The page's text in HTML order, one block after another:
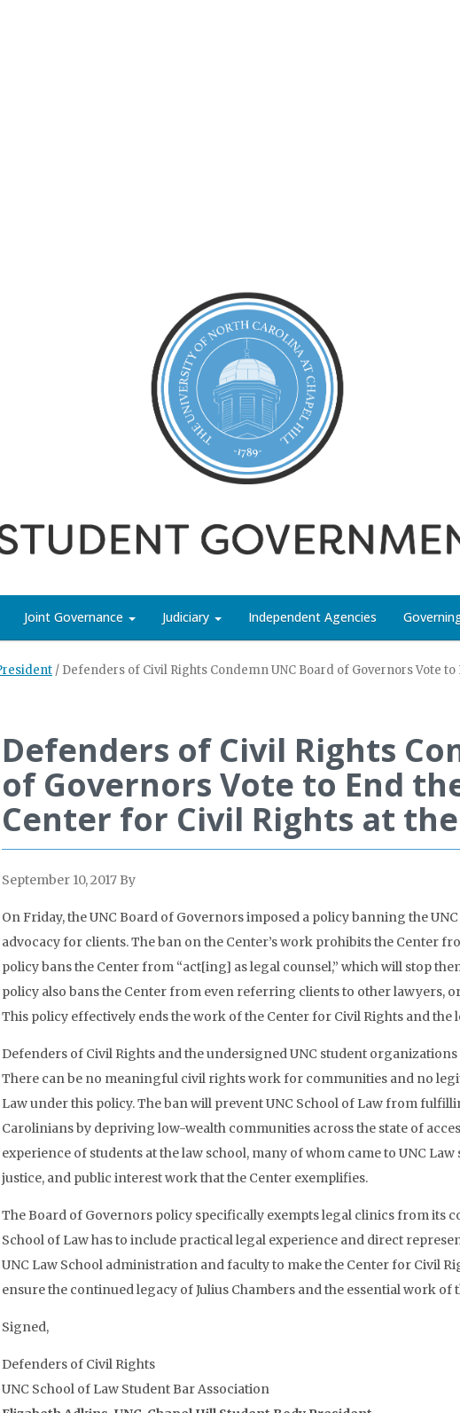
Joint Governance Judiciary Independent Agencies
/ Defenders of Civil Rights Condemn UNC Board of Governors Vote
Defenders of Civil Rights
of Governors Vote to End
Center for Civil Rights at the
September 10, 2017 By
On Friday, the UNC Board of Governors imposed a policy banning the
advocacy for clients. The ban on the Center’s work prohibits the Center
policy bans the Center from “act[ing] as legal counsel,” which will stop
policy also bans the Center from even referring clients to other lawyers,
This policy effectively ends the work of the Center for Civil Rights and the
Defenders of Civil Rights and the undersigned UNC student
There can be no meaningful civil rights work for communities and no
Law under this policy. The ban will prevent UNC School of Law from
Carolinians by depriving low-wealth communities across the state of
experience of students at the law school, many of whom came to UNC
justice, and public interest work that the Center exemplifies.
The Board of Governors policy specifically exempts legal clinics from its
School of Law has to include practical legal experience and direct
UNC Law School administration and faculty to make the Center for Civil
ensure the continued legacy of Julius Chambers and the essential work of
Signed,
Defenders of Civil Rights
UNC School of Law Student Bar Association